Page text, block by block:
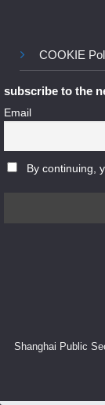
COOKIE
subscribe to the
Email
By continuing,
Shanghai Public